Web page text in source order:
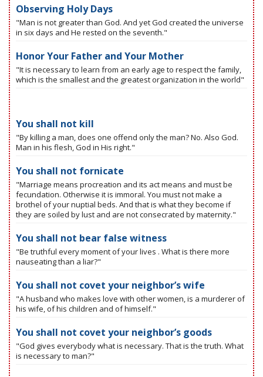
Observing Holy Days
"Man is not greater than God. And yet God created the universe
in six days and He rested on the seventh."
Honor Your Father and Your Mother
"It is necessary to learn from an early age to respect the family,
which is the smallest and the greatest organization in the world"
You shall not kill
"By killing a man, does one offend only the man? No. Also God.
Man in his flesh, God in His right."
You shall not fornicate
"Marriage means procreation and its act means and must be
fecundation. Otherwise it is immoral. You must not make a
brothel of your nuptial beds. And that is what they become if
they are soiled by lust and are not consecrated by maternity."
You shall not bear false witness
"Be truthful every moment of your lives . What is there more
nauseating than a liar?"
You shall not covet your neighbor’s wife
"A husband who makes love with other women, is a murderer of
his wife, of his children and of himself."
You shall not covet your neighbor’s goods
"God gives everybody what is necessary. That is the truth. What
is necessary to man?"